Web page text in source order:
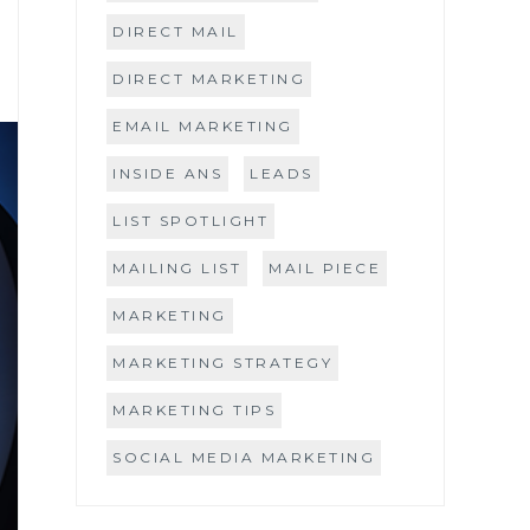
DIRECT MAIL
DIRECT MARKETING
EMAIL MARKETING
INSIDE ANS LEADS
LIST SPOTLIGHT
MAILING LIST MAIL PIECE
MARKETING
MARKETING STRATEGY
MARKETING TIPS
SOCIAL MEDIA MARKETING